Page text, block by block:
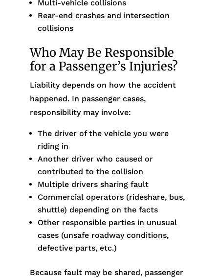
Multi-vehicle collisions
Rear-end crashes and intersection
collisions
Who May Be Responsible
for a Passenger’s Injuries?
Liability depends on how the accident
happened. In passenger cases,
responsibility may involve:
The driver of the vehicle you were
riding in
Another driver who caused or
contributed to the collision
Multiple drivers sharing fault
Commercial operators (rideshare, bus,
shuttle) depending on the facts
Other responsible parties in unusual
cases (unsafe roadway conditions,
defective parts, etc.)
Because fault may be shared, passenger